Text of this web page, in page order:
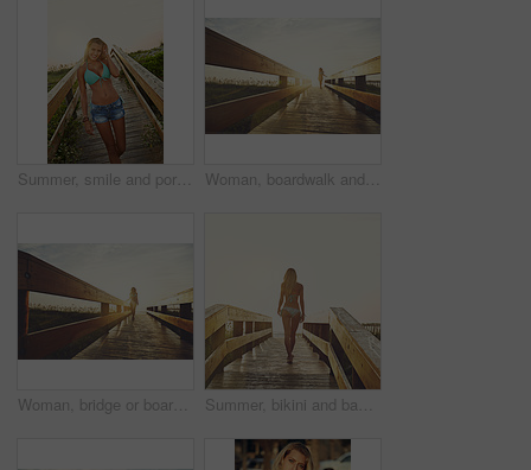
Summer, smile and portrait of woman on boardwalk of beach for travel destination, tropical holiday and tourism. Weekend break, space and vacation with person outdoor for walkway in Bali at sunset Woman, boardwalk and walking at beach with sunshine, below space and vacation for summer travel. Adventure, portrait or person in bikini for coastal holiday, sunrise sky and relax by wood pathway
Woman, bridge or boardwalk at beach with sunset, happy with below space and vacation for summer travel. Adventure, portrait or person in bikini for coastal holiday, sunshine and walk on wood pathway Summer, bikini and back of woman on boardwalk at beach for travel destination, tropical holiday or tourism. Weekend break, space and vacation with person walking outdoor for walkway at sunset in Bali